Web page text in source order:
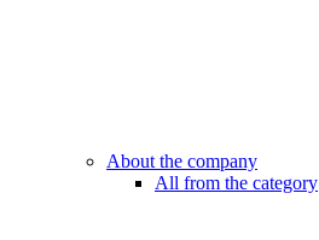
About the company
All from the category